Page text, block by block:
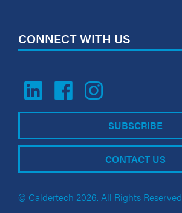
CONNECT WITH US
SUBSCRIBE
CONTACT US
© Caldertech 2026. All Rights Reserved